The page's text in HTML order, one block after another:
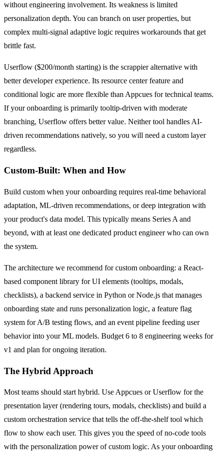
without engineering involvement. Its weakness is limited
personalization depth. You can branch on user properties, but
complex multi-signal adaptive logic requires workarounds that get
brittle fast.
Userflow ($200/month starting) is the scrappier alternative with
better developer experience. Its resource center feature and
conditional logic are more flexible than Appcues for technical teams.
If your onboarding is primarily tooltip-driven with moderate
branching, Userflow offers better value. Neither tool handles AI-
driven recommendations natively, so you will need a custom layer
regardless.
Custom-Built: When and How
Build custom when your onboarding requires real-time behavioral
adaptation, ML-driven recommendations, or deep integration with
your product's data model. This typically means Series A and
beyond, with at least one dedicated product engineer who can own
the system.
The architecture we recommend for custom onboarding: a React-
based component library for UI elements (tooltips, modals,
checklists), a backend service in Python or Node.js that manages
onboarding state and runs personalization logic, a feature flag
system for A/B testing flows, and an event pipeline feeding user
behavior into your ML models. Budget 6 to 8 engineering weeks for
v1 and plan for ongoing iteration.
The Hybrid Approach
Most teams should start hybrid. Use Appcues or Userflow for the
presentation layer (rendering tours, modals, checklists) and build a
custom orchestration service that tells the off-the-shelf tool which
flow to show each user. This gives you the speed of no-code tools
with the personalization power of custom logic. As your onboarding